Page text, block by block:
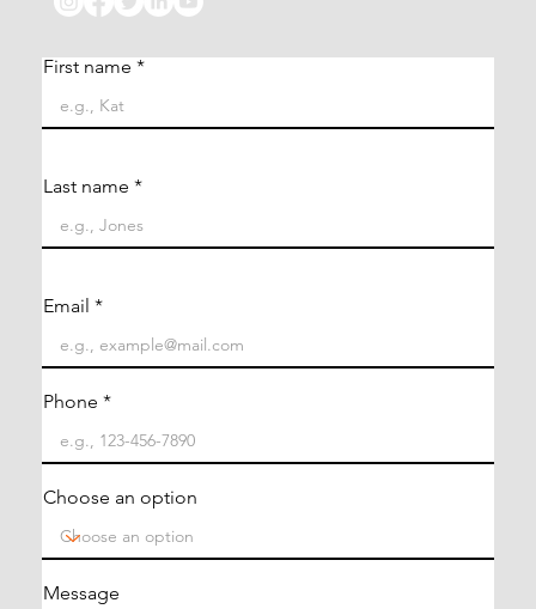
First name
Last name
Email
Phone
Message
Choose an option